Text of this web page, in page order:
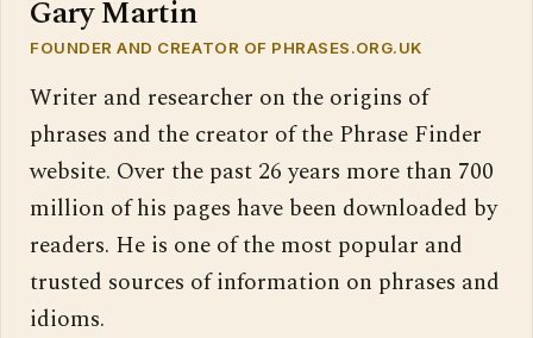
Gary Martin
FOUNDER AND CREATOR OF PHRASES.ORG.UK
Writer and researcher on the origins of
phrases and the creator of the Phrase Finder
website. Over the past 26 years more than 700
million of his pages have been downloaded by
readers. He is one of the most popular and
trusted sources of information on phrases and
idioms.